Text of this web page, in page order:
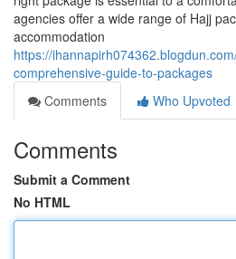
agencies offer a wide range of Hajj
accommodation
https://
comprehensive-guide-to-packages
Comments
Who Upvoted
Comments
Submit a Comment
No HTML